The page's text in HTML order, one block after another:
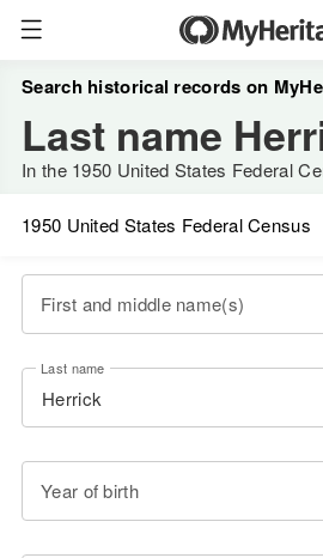
Search historical records on
Last name
In the 1950 United States Federal
1950 United States Federal Census
First and middle name(s)
Last name
Year of birth